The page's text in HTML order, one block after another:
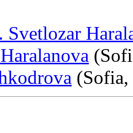
Svetlozar